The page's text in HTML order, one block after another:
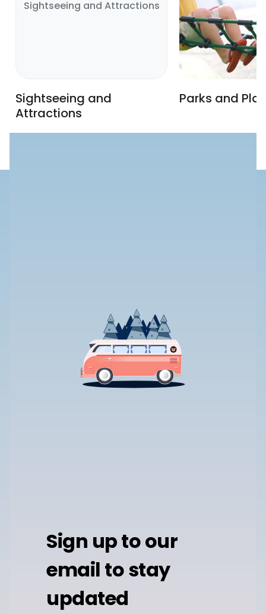
Sightseeing and Attractions
Sightseeing and
Attractions
Parks and
Sign up to our
email to stay
updated